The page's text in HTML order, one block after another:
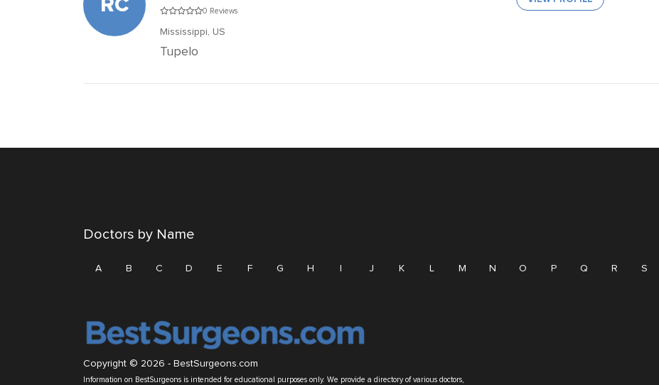
0 Reviews
Mississippi, US
Tupelo
Doctors by Name
A B C D E F G H I J K L M N O P Q R S
Copyright © 2026 - BestSurgeons.com
Information on BestSurgeons is intended for educational purposes only. We provide a directory of various doctors,